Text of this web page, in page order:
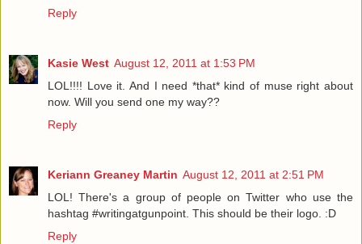
Reply
Kasie West August 12, 2011 at 1:53 PM
LOL!!!! Love it. And I need *that* kind of muse right about
now. Will you send one my way??
Reply
Keriann Greaney Martin August 12, 2011 at 2:51 PM
LOL! There's a group of people on Twitter who use the
hashtag #writingatgunpoint. This should be their logo. :D
Reply